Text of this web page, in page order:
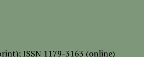
ISSN 1179-3163 (online)